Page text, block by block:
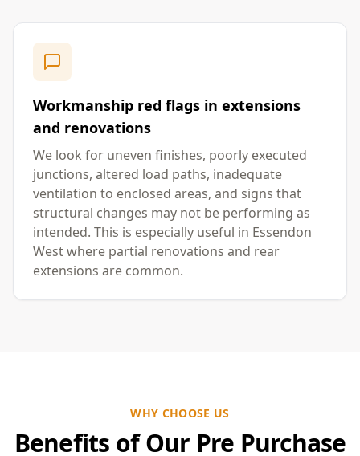
Workmanship red flags in extensions
and renovations
We look for uneven finishes, poorly executed
junctions, altered load paths, inadequate
ventilation to enclosed areas, and signs that
structural changes may not be performing as
intended. This is especially useful in Essendon
West where partial renovations and rear
extensions are common.
WHY CHOOSE US
Benefits of Our Pre Purchase